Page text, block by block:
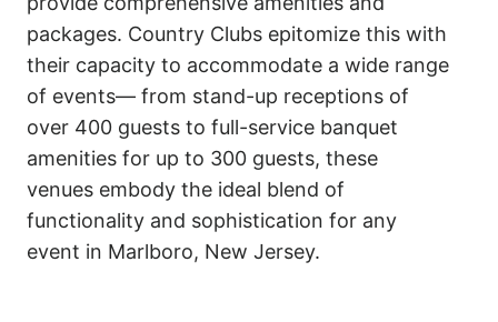
packages. Country Clubs epitomize this with
their capacity to accommodate a wide range
of events— from stand-up receptions of
over 400 guests to full-service banquet
amenities for up to 300 guests, these
venues embody the ideal blend of
functionality and sophistication for any
event in Marlboro, New Jersey.